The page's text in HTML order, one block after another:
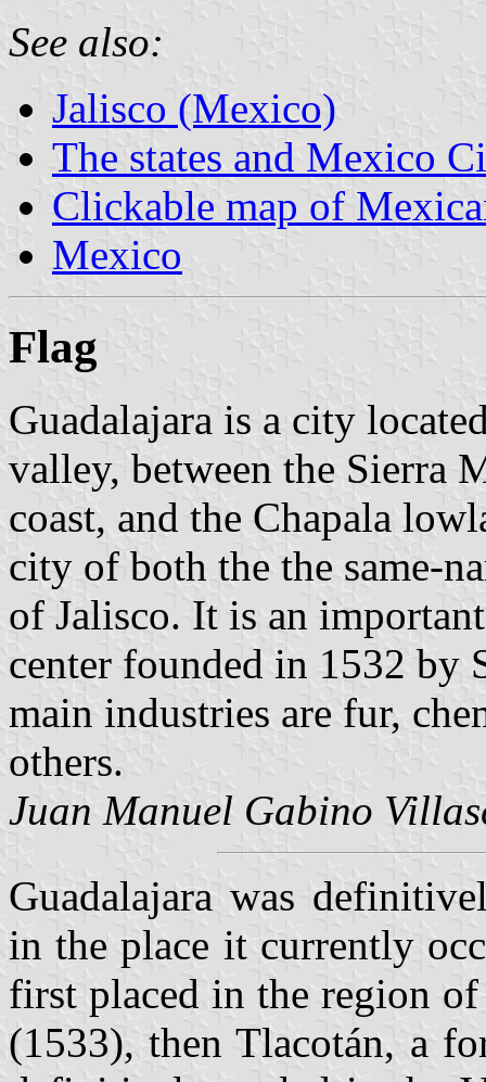
See also:
Jalisco (Mexico)
The states and Mexico
Clickable map of
Mexico
Flag
Guadalajara is a city
valley, between the Sierra
coast, and the Chapala
city of both the the same-
of Jalisco. It is an
center founded in 1532 by
main industries are fur,
others.
Juan Manuel Gabino
Guadalajara was
in the place it currently
first placed in the region
(1533), then Tlacotán, a